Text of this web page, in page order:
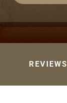
REVIEWS